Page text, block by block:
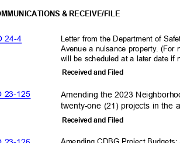
& RECEIVE/FILE
Letter from the Department of
24-4
Avenue a nuisance property.
will be scheduled at a later date if
Received and Filed
23-125
Amending the 2023
twenty-one (21) projects in the
Received and Filed